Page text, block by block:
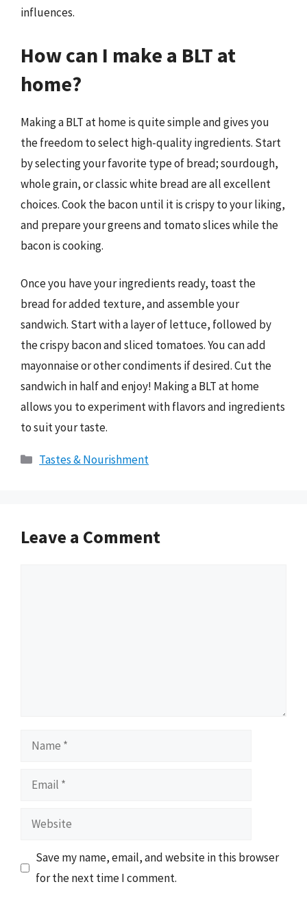
influences.
How can I make a BLT at
home?
Making a BLT at home is quite simple and gives you
the freedom to select high-quality ingredients. Start
by selecting your favorite type of bread; sourdough,
whole grain, or classic white bread are all excellent
choices. Cook the bacon until it is crispy to your liking,
and prepare your greens and tomato slices while the
bacon is cooking.
Once you have your ingredients ready, toast the
bread for added texture, and assemble your
sandwich. Start with a layer of lettuce, followed by
the crispy bacon and sliced tomatoes. You can add
mayonnaise or other condiments if desired. Cut the
sandwich in half and enjoy! Making a BLT at home
allows you to experiment with flavors and ingredients
to suit your taste.
Categories
Tastes & Nourishment
Leave a Comment
Name
Email
Website
Save my name, email, and website in this browser
for the next time I comment.